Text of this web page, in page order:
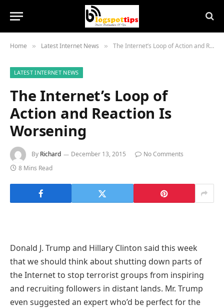
Home » Latest Internet News » The Internet’s Loop of Action and Reaction Is Worsening
LATEST INTERNET NEWS
The Internet’s Loop of
Action and Reaction Is
Worsening
By Richard December 13, 2015
No Comments
8 Mins Read
Donald J. Trump and Hillary Clinton said this week
that we should think about shutting down parts of
the Internet to stop terrorist groups from inspiring
and recruiting followers in distant lands. Mr. Trump
even suggested an expert who’d be perfect for the